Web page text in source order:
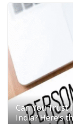
Can You Trust
India? Here’s